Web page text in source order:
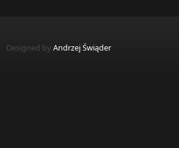
Designed by Andrzej Świąder